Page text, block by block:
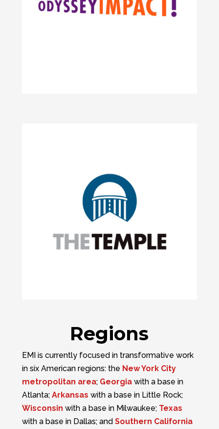
Regions
EMI is currently focused in transformative work
in six American regions: the New York City
metropolitan area; Georgiawith a base in
Atlanta; Arkansas with a base in Little Rock;
Wisconsin with a base in Milwaukee; Texas
with a base in Dallas; and Southern California